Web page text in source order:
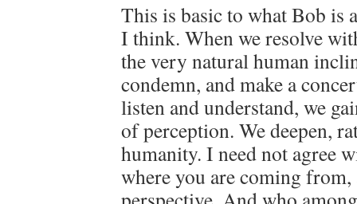
This is basic to what Bob is
I think. When we resolve
the very natural human
condemn, and make a
listen and understand, we
of perception. We deepen,
humanity. I need not agree
where you are coming